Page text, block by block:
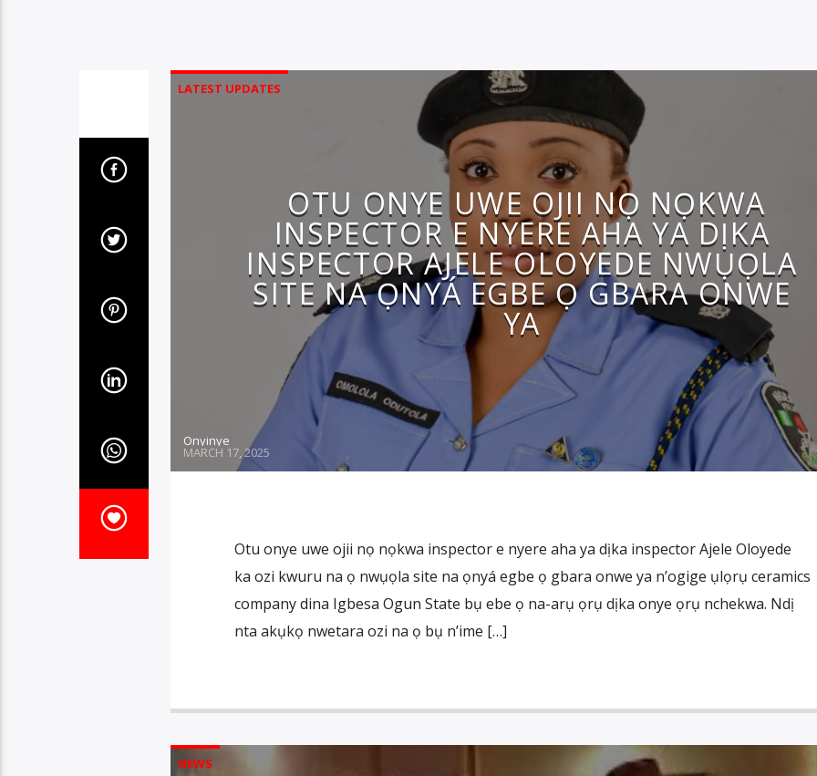
LATEST UPDATES
OTU ONYE UWE OJII NỌ NỌKWA
INSPECTOR E NYERE AHA YA DỊKA
INSPECTOR AJELE OLOYEDE NWỤỌLA
SITE NA ỌNYÁ EGBE Ọ GBARA ONWE
YA
Onyinye
MARCH 17, 2025
Otu onye uwe ojii nọ nọkwa inspector e nyere aha ya dịka inspector Ajele Oloyede
ka ozi kwuru na ọ nwụọla site na ọnyá egbe ọ gbara onwe ya n’ogige ụlọrụ ceramics
company dina Igbesa Ogun State bụ ebe ọ na-arụ ọrụ dịka onye ọrụ nchekwa. Ndị
nta akụkọ nwetara ozi na ọ bụ n’ime […]
NEWS